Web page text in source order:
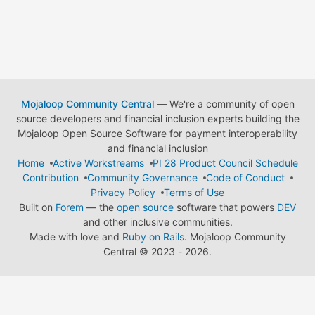
Mojaloop Community Central— We're a community of open
source developers and financial inclusion experts building the
Mojaloop Open Source Software for payment interoperability
and financial inclusion
Home
Active Workstreams
PI 28 Product Council Schedule
Contribution
Community Governance
Code of Conduct
Privacy Policy
Terms of Use
Built on Forem — the open source software that powers DEV
and other inclusive communities.
Made with love and Ruby on Rails. Mojaloop Community
Central © 2023 - 2026.